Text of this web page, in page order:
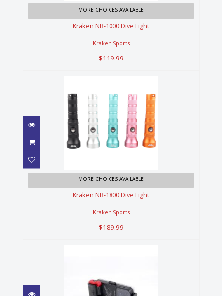
$119.99
MORE CHOICES AVAILABLE
Kraken NR-1000 Dive Light
Kraken Sports
$119.99
$189.99
MORE CHOICES AVAILABLE
Kraken NR-1800 Dive Light
Kraken Sports
$189.99